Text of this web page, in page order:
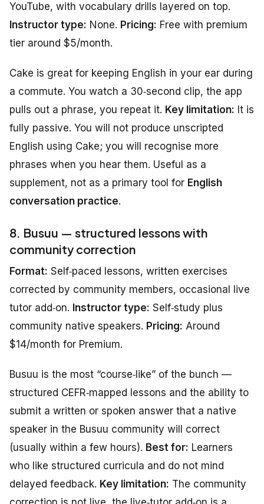
YouTube, with vocabulary drills layered on top.
Instructor type: None. Pricing: Free with premium
tier around $5/month.
Cake is great for keeping English in your ear during
a commute. You watch a 30‑second clip, the app
pulls out a phrase, you repeat it. Key limitation: It is
fully passive. You will not produce unscripted
English using Cake; you will recognise more
phrases when you hear them. Useful as a
supplement, not as a primary tool for English
conversation practice.
8. Busuu — structured lessons with
community correction
Format: Self‑paced lessons, written exercises
corrected by community members, occasional live
tutor add‑on. Instructor type: Self‑study plus
community native speakers. Pricing: Around
$14/month for Premium.
Busuu is the most “course‑like” of the bunch —
structured CEFR‑mapped lessons and the ability to
submit a written or spoken answer that a native
speaker in the Busuu community will correct
(usually within a few hours). Best for: Learners
who like structured curricula and do not mind
delayed feedback. Key limitation: The community